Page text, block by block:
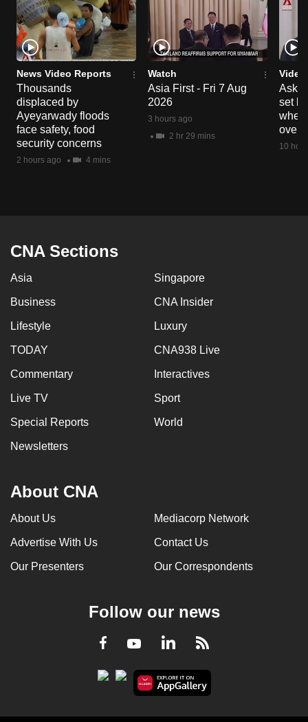
News Video Reports
Thousands
displaced by
Ayeyarwady floods
face safety, food
security concerns
2 hours ago 4 mins
Watch
Asia First - Fri 7 Aug
2026
3 hours ago
2 hr 29 mins
Ask
set
when
10
CNA Sections
Asia Singapore
Business CNA Insider
Lifestyle Luxury
TODAY CNA938 Live
Commentary Interactives
Live TV Sport
Special Reports World
Newsletters
About CNA
About Us Mediacorp Network
Advertise With Us Contact Us
Our Presenters Our Correspondents
Follow our news
Facebook
YoutubeLinkedInRSS